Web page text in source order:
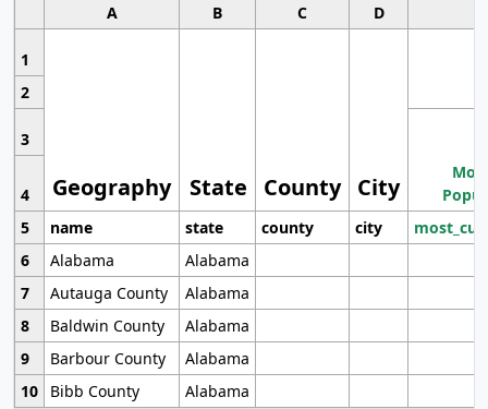
A B C D
1
Geography State County City
2
3
4
5
name state county city
6
Alabama
Alabama
7
Autauga County
Alabama
8
Baldwin County
Alabama
9
Barbour County
Alabama
10
Bibb County Alabama